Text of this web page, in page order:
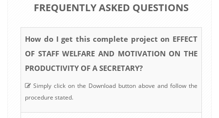
FREQUENTLY ASKED QUESTIONS
How do I get this complete project on EFFECT
OF STAFF WELFARE AND MOTIVATION ON THE
PRODUCTIVITY OF A SECRETARY?
Simply click on the Download button above and follow the
procedure stated.